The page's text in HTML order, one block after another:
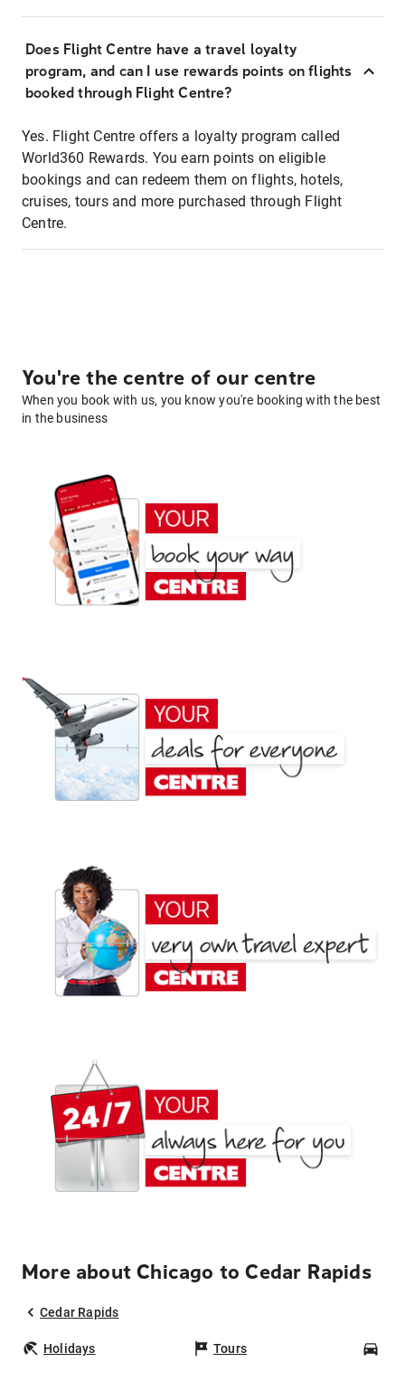
Does Flight Centre have a travel loyalty
program, and can I use rewards points on flights
booked through Flight Centre?
Yes. Flight Centre offers a loyalty program called
World360 Rewards. You earn points on eligible
bookings and can redeem them on flights, hotels,
cruises, tours and more purchased through Flight
Centre.
You're the centre of our centre
When you book with us, you know you're booking with the best
in the business
More about Chicago to Cedar Rapids
Cedar Rapids
Holidays Tours